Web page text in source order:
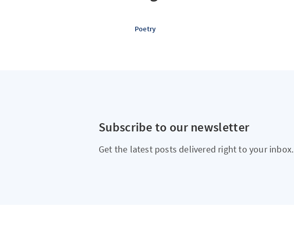
Poetry
Subscribe to our newsletter
Get the latest posts delivered right to your inbox.